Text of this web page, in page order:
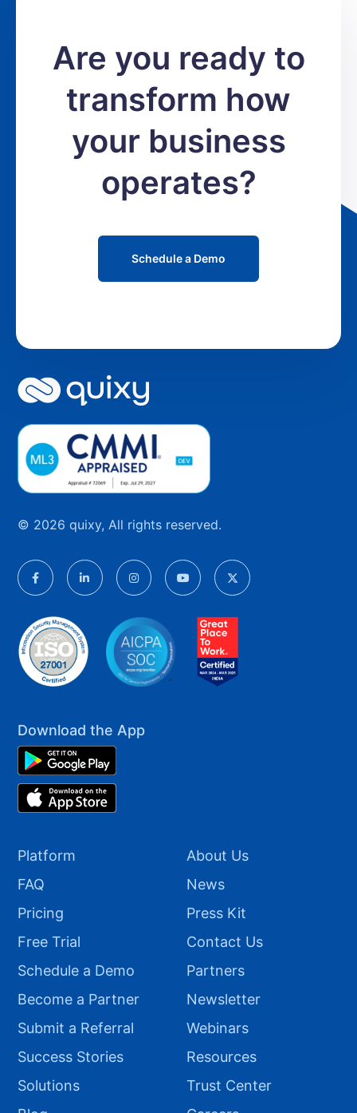
Are you ready to
transform how
your business
operates?
Schedule a Demo
© 2026 quixy, All rights reserved.
Download the App
Platform
FAQ
Pricing
Free Trial
Schedule a Demo
Become a Partner
Submit a Referral
Success Stories
Solutions
About Us
News
Press Kit
Contact Us
Partners
Newsletter
Webinars
Resources
Trust Center